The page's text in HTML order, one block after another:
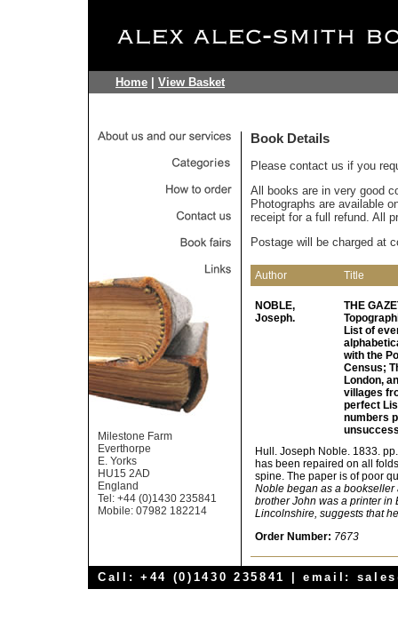
Home View Basket
Milestone Farm
Everthorpe
E. Yorks
HU15 2AD
England
Tel: +44 (0)1430 235841
Mobile: 07982 182214
Book Details
Please contact us if you
All books are in very good
Photographs are available
receipt for a full refund. All
Postage will be charged at
Author Title
NOBLE,
Joseph.
THE
List of
with the
Census;
London,
villages
perfect
numbers
Hull. Joseph Noble. 1833.
has been repaired on all
spine. The paper is of poor
Noble began as a
brother John was a printer in
Lincolnshire, suggests that
Order Number: 7673
Call: +44 (0)1430 235841 | email: